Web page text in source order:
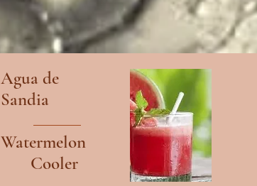
Agua de
Sandia
Watermelon
Cooler